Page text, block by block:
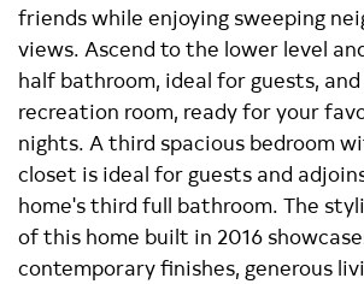
friends while enjoying sweeping
views. Ascend to the lower level
half bathroom, ideal for guests, and
recreation room, ready for your
nights. A third spacious bedroom
closet is ideal for guests and
home's third full bathroom. The
of this home built in 2016
contemporary finishes, generous